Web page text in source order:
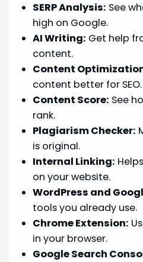
SERP Analysis: See
high on Google.
AI Writing: Get help
content.
Content
content better for SEO.
Content Score: See
rank.
Plagiarism Checker:
is original.
Internal Linking:
on your website.
WordPress and
tools you already use.
Chrome Extension:
in your browser.
Google Search